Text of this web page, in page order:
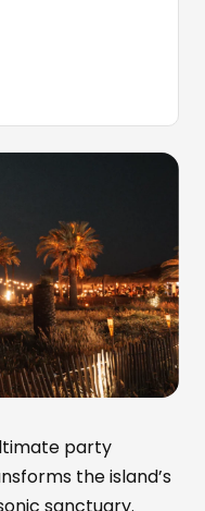
party
the island’s